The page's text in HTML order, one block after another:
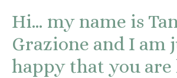
Hi… my name is
Grazione and I am
happy that you are